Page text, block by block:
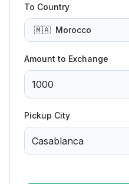
To Country
🇲🇦 Morocco
Amount to Exchange
Pickup City